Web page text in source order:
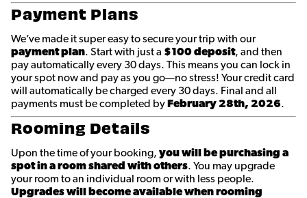
Payment Plans
We’ve made it super easy to secure your trip with our
payment plan. Start with just a $100 deposit, and then
pay automatically every 30 days. This means you can lock in
your spot now and pay as you go—no stress! Your credit card
will automatically be charged every 30 days. Final and all
payments must be completed by February 28th, 2026.
Rooming Details
Upon the time of your booking, you will be purchasing a
spot in a room shared with others. You may upgrade
your room to an individual room or with less people.
Upgrades will become available when rooming